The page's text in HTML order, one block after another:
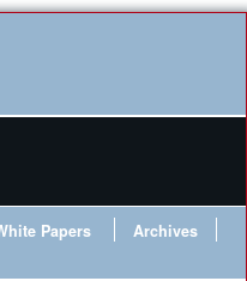
Papers
Archives